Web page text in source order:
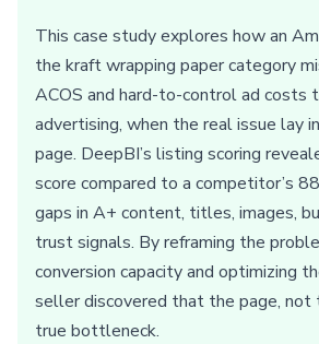
This case study explores how an
the kraft wrapping paper category
ACOS and hard-to-control ad costs
advertising, when the real issue lay
page. DeepBI’s listing scoring
score compared to a competitor’s
gaps in A+ content, titles, images,
trust signals. By reframing the
conversion capacity and optimizing
seller discovered that the page, not
true bottleneck.